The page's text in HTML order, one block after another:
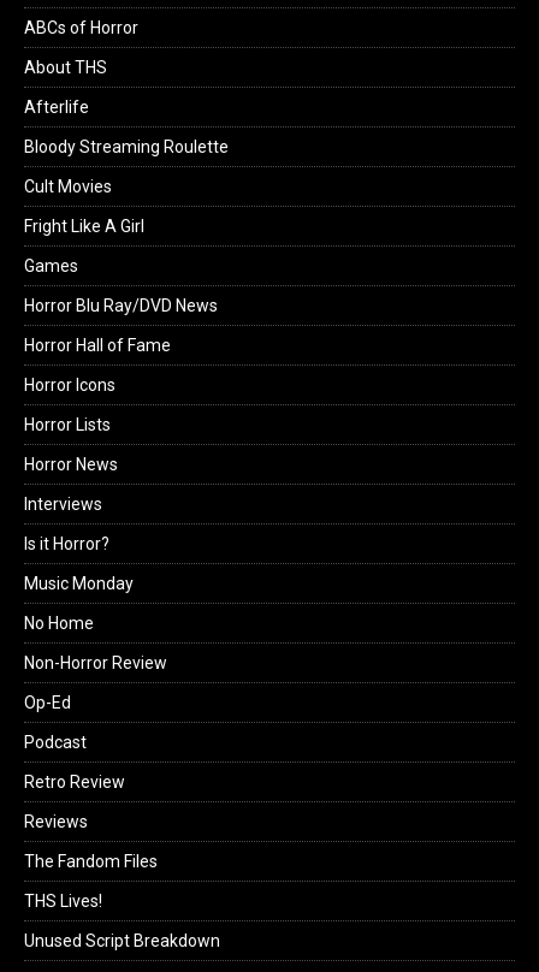
ABCs of Horror
About THS
Afterlife
Bloody Streaming Roulette
Cult Movies
Fright Like A Girl
Games
Horror Blu Ray/DVD News
Horror Hall of Fame
Horror Icons
Horror Lists
Horror News
Interviews
Is it Horror?
Music Monday
No Home
Non-Horror Review
Op-Ed
Podcast
Retro Review
Reviews
The Fandom Files
THS Lives!
Unused Script Breakdown